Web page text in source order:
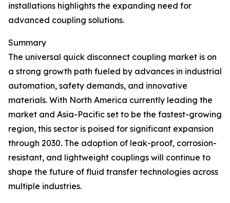
installations highlights the expanding need for
advanced coupling solutions.
Summary
The universal quick disconnect coupling market is on
a strong growth path fueled by advances in industrial
automation, safety demands, and innovative
materials. With North America currently leading the
market and Asia-Pacific set to be the fastest-growing
region, this sector is poised for significant expansion
through 2030. The adoption of leak-proof, corrosion-
resistant, and lightweight couplings will continue to
shape the future of fluid transfer technologies across
multiple industries.